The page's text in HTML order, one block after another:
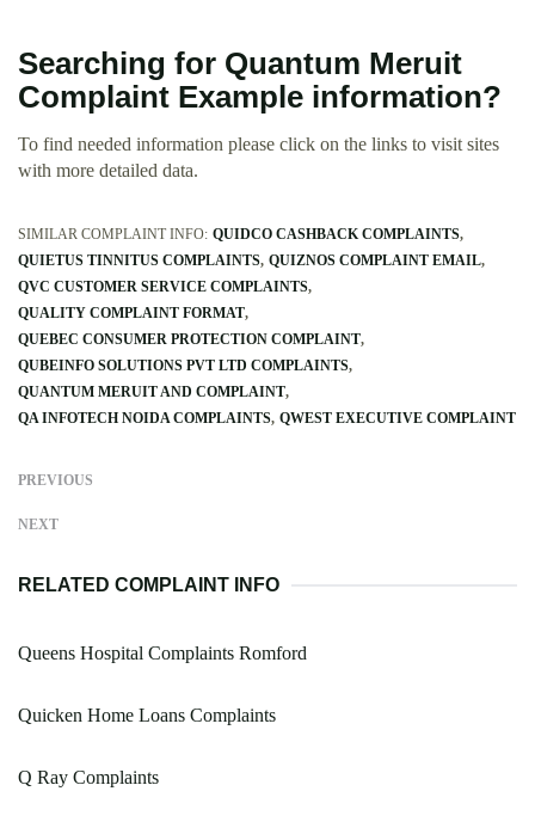
Searching for Quantum Meruit
Complaint Example information?
To find needed information please click on the links to visit sites
with more detailed data.
SIMILAR COMPLAINT INFO: QUIDCO CASHBACK COMPLAINTS
QUIETUS TINNITUS COMPLAINTS QUIZNOS COMPLAINT EMAIL
QVC CUSTOMER SERVICE COMPLAINTS
QUALITY COMPLAINT FORMAT
QUEBEC CONSUMER PROTECTION COMPLAINT
QUBEINFO SOLUTIONS PVT LTD COMPLAINTS
QUANTUM MERUIT AND COMPLAINT
QA INFOTECH NOIDA COMPLAINTS QWEST EXECUTIVE COMPLAINT
PREVIOUS
NEXT
RELATED COMPLAINT INFO
Queens Hospital Complaints Romford
Quicken Home Loans Complaints
Q Ray Complaints